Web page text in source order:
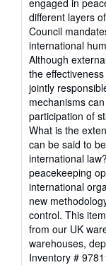
different layers
Council
international
Although
the
jointly
mechanisms
participation of
What is the
can be said to
international
peacekeeping
international
new
control. This
from our UK
warehouses,
Inventory #